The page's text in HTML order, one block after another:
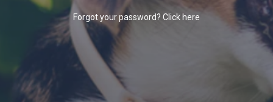
Forgot your password? Click here